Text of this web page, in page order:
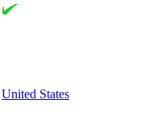
United States